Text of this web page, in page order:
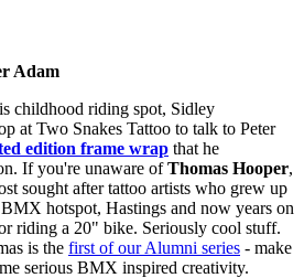
Adam
childhood riding spot, Sidley
at Two Snakes Tattoo to talk to Peter
edition frame wrap that he
If you're unaware ofThomas Hooper,
sought after tattoo artists who grew up
hotspot, Hastings and now years on
riding a 20" bike. Seriously cool stuff.
is the first of our Alumni series - make
serious BMX inspired creativity.